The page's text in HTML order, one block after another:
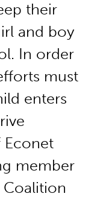
their
and boy
In order
must
enters
Econet
member
Coalition